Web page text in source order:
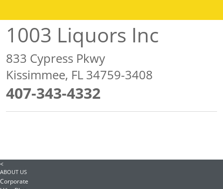
1003 Liquors Inc
833 Cypress Pkwy
Kissimmee, FL 34759-3408
407-343-4332
<
ABOUT US
Corporate